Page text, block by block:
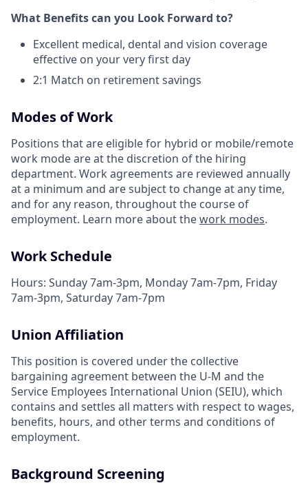
What Benefits can you Look Forward to?
Excellent medical, dental and vision coverage
effective on your very first day
2:1 Match on retirement savings
Modes of Work
Positions that are eligible for hybrid or mobile/remote
work mode are at the discretion of the hiring
department. Work agreements are reviewed annually
at a minimum and are subject to change at any time,
and for any reason, throughout the course of
employment. Learn more about thework modes.
Work Schedule
Hours: Sunday 7am-3pm, Monday 7am-7pm, Friday
7am-3pm, Saturday 7am-7pm
Union Affiliation
This position is covered under the collective
bargaining agreement between the U-M and the
Service Employees International Union (SEIU), which
contains and settles all matters with respect to wages,
benefits, hours, and other terms and conditions of
employment.
Background Screening